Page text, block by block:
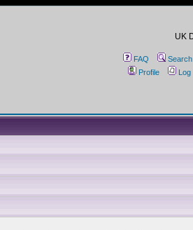
UK
FAQ Search
Profile